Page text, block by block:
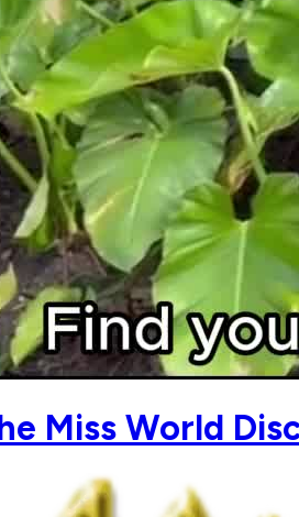
Miss World